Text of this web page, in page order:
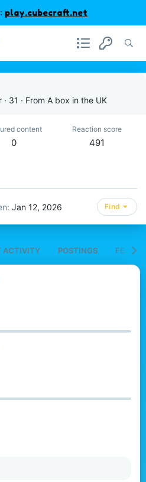
play.cubecraft.net
· 31 · From A box in the UK
content
0
Reaction score
491
Jan 12, 2026 Find
ACTIVITY POSTINGS